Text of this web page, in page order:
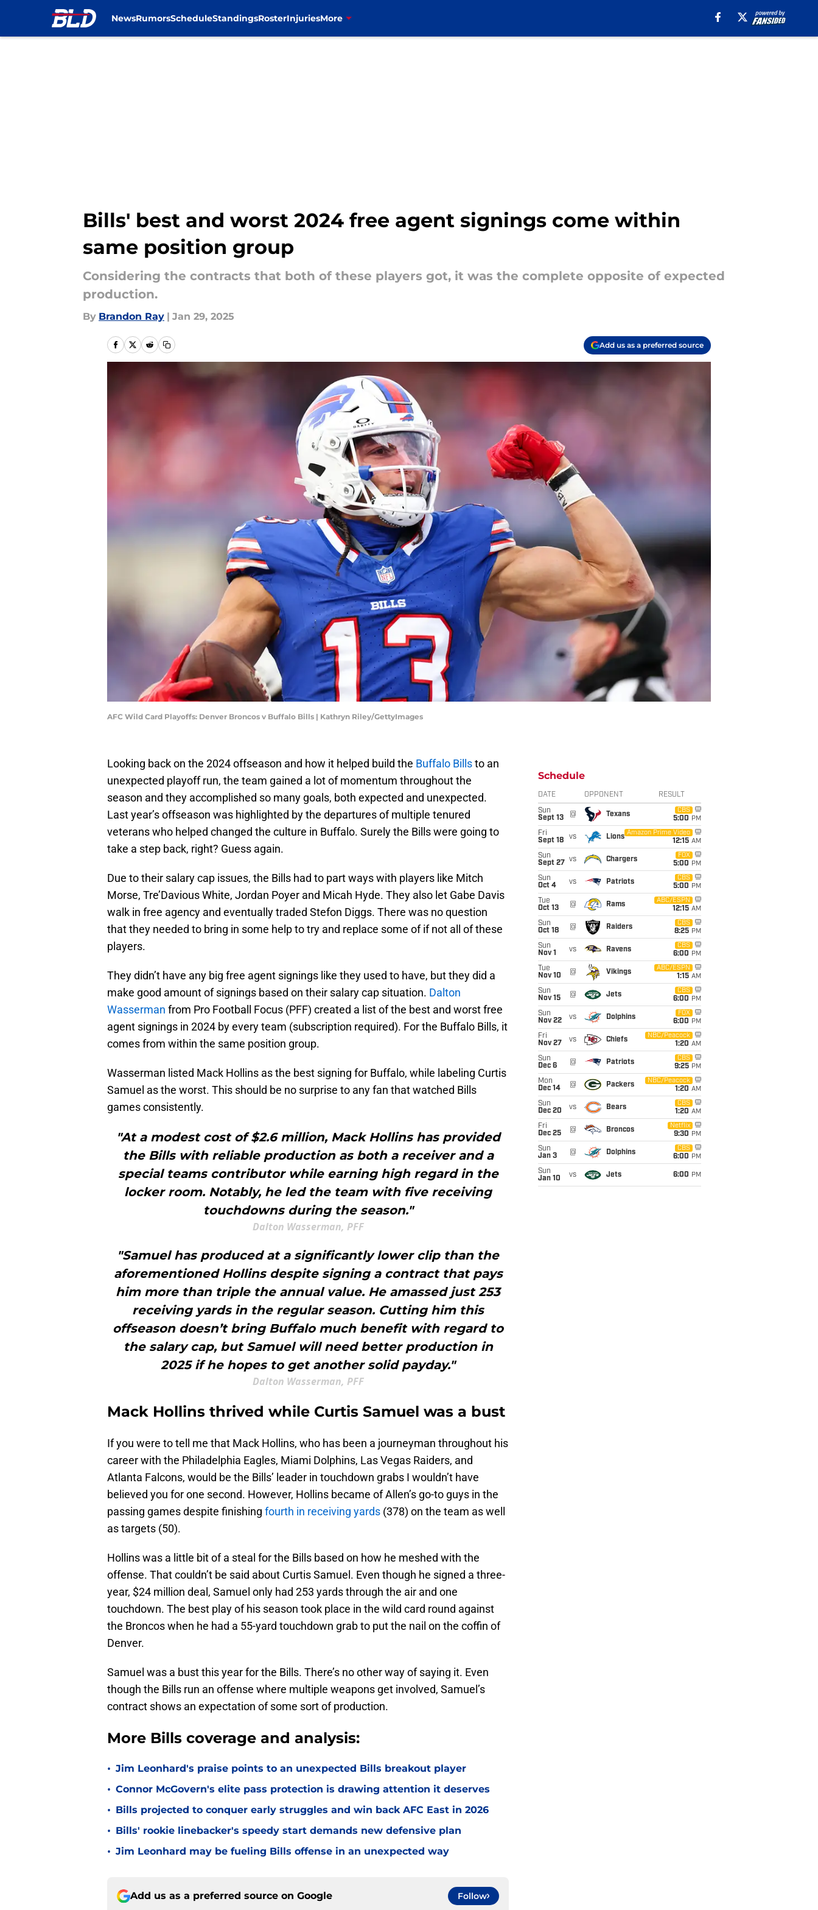
NewsRumorsScheduleStandingsRosterInjuriesMore
Bills' best and worst 2024 free agent signings come within
same position group
Considering the contracts that both of these players got, it was the complete opposite of expected
production.
By Brandon Ray | Jan 29, 2025
Add us as a preferred source
AFC Wild Card Playoffs: Denver Broncos v Buffalo Bills | Kathryn Riley/GettyImages
Looking back on the 2024 offseason and how it helped build the Buffalo Billsto an
unexpected playoff run, the team gained a lot of momentum throughout the
season and they accomplished so many goals, both expected and unexpected.
Last year’s offseason was highlighted by the departures of multiple tenured
veterans who helped changed the culture in Buffalo. Surely the Bills were going to
take a step back, right? Guess again.
Due to their salary cap issues, the Bills had to part ways with players like Mitch
Morse, Tre’Davious White, Jordan Poyer and Micah Hyde. They also let Gabe Davis
walk in free agency and eventually traded Stefon Diggs. There was no question
that they needed to bring in some help to try and replace some of if not all of these
players.
They didn’t have any big free agent signings like they used to have, but they did a
make good amount of signings based on their salary cap situation. Dalton
Wasserman from Pro Football Focus (PFF) created a list of the best and worst free
agent signings in 2024 by every team (subscription required). For the Buffalo Bills, it
comes from within the same position group.
Wasserman listed Mack Hollins as the best signing for Buffalo, while labeling Curtis
Samuel as the worst. This should be no surprise to any fan that watched Bills
games consistently.
"At a modest cost of $2.6 million, Mack Hollins has provided
the Bills with reliable production as both a receiver and a
special teams contributor while earning high regard in the
locker room. Notably, he led the team with five receiving
touchdowns during the season."
Dalton Wasserman, PFF
"Samuel has produced at a significantly lower clip than the
aforementioned Hollins despite signing a contract that pays
him more than triple the annual value. He amassed just 253
receiving yards in the regular season. Cutting him this
offseason doesn’t bring Buffalo much benefit with regard to
the salary cap, but Samuel will need better production in
2025 if he hopes to get another solid payday."
Dalton Wasserman, PFF
Mack Hollins thrived while Curtis Samuel was a bust
If you were to tell me that Mack Hollins, who has been a journeyman throughout his
career with the Philadelphia Eagles, Miami Dolphins, Las Vegas Raiders, and
Atlanta Falcons, would be the Bills’ leader in touchdown grabs I wouldn’t have
believed you for one second. However, Hollins became of Allen’s go-to guys in the
passing games despite finishing fourth in receiving yards (378) on the team as well
as targets (50).
Hollins was a little bit of a steal for the Bills based on how he meshed with the
offense. That couldn’t be said about Curtis Samuel. Even though he signed a three-
year, $24 million deal, Samuel only had 253 yards through the air and one
touchdown. The best play of his season took place in the wild card round against
the Broncos when he had a 55-yard touchdown grab to put the nail on the coffin of
Denver.
Samuel was a bust this year for the Bills. There’s no other way of saying it. Even
though the Bills run an offense where multiple weapons get involved, Samuel’s
contract shows an expectation of some sort of production.
More Bills coverage and analysis:
• Jim Leonhard's praise points to an unexpected Bills breakout player
• Connor McGovern's elite pass protection is drawing attention it deserves
• Bills projected to conquer early struggles and win back AFC East in 2026
• Bills' rookie linebacker's speedy start demands new defensive plan
• Jim Leonhard may be fueling Bills offense in an unexpected way
Add us as a preferred source on Google Follow
Schedule
DATE OPPONENT RESULT
Sun
Sept 13
@ Texans
CBS
5:00 PM
Fri
Sept 18
vs Lions
Amazon Prime Video
12:15 AM
Sun
Sept 27
vs Chargers
FOX
5:00 PM
Sun
Oct 4
vs Patriots
CBS
5:00 PM
Tue
Oct 13
@ Rams
ABC/ESPN
12:15 AM
Sun
Oct 18
@ Raiders
CBS
8:25 PM
Sun
Nov 1
vs Ravens
CBS
6:00 PM
Tue
Nov 10
@ Vikings
ABC/ESPN
1:15 AM
Sun
Nov 15
@ Jets
CBS
6:00 PM
Sun
Nov 22
vs Dolphins
FOX
6:00 PM
Fri
Nov 27
vs Chiefs
NBC/Peacock
1:20 AM
Sun
Dec 6
@ Patriots
CBS
9:25 PM
Mon
Dec 14
@ Packers
NBC/Peacock
1:20 AM
Sun
Dec 20
vs Bears
CBS
1:20 AM
Fri
Dec 25
@ Broncos
Netflix
9:30 PM
Sun
Jan 3
@ Dolphins
CBS
6:00 PM
Sun
Jan 10
vs Jets 6:00 PM